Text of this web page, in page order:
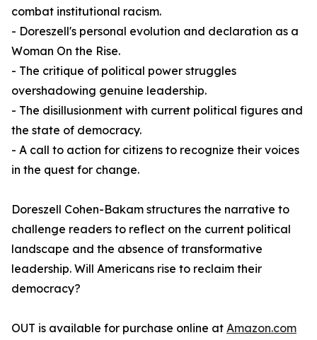
combat institutional racism.
- Doreszell's personal evolution and declaration as a
Woman On the Rise.
- The critique of political power struggles
overshadowing genuine leadership.
- The disillusionment with current political figures and
the state of democracy.
- A call to action for citizens to recognize their voices
in the quest for change.
Doreszell Cohen-Bakam structures the narrative to
challenge readers to reflect on the current political
landscape and the absence of transformative
leadership. Will Americans rise to reclaim their
democracy?
OUT is available for purchase online at Amazon.com